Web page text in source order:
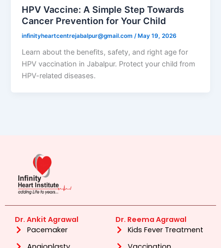
HPV Vaccine: A Simple Step Towards
Cancer Prevention for Your Child
infinityheartcentrejabalpur@gmail.com/May 19, 2026
Learn about the benefits, safety, and right age for
HPV vaccination in Jabalpur. Protect your child from
HPV-related diseases.
Dr. Ankit Agrawal
Pacemaker
Dr. Reema Agrawal
Kids Fever Treatment